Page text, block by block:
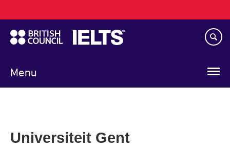
to
main
content
Menu
navigation
Universiteit Gent